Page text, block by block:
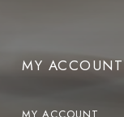
MY ACCOUNT